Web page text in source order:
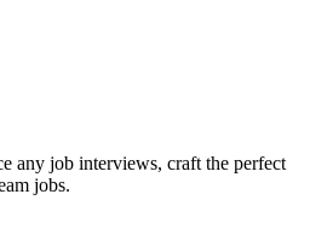
any job interviews, craft the perfect
jobs.